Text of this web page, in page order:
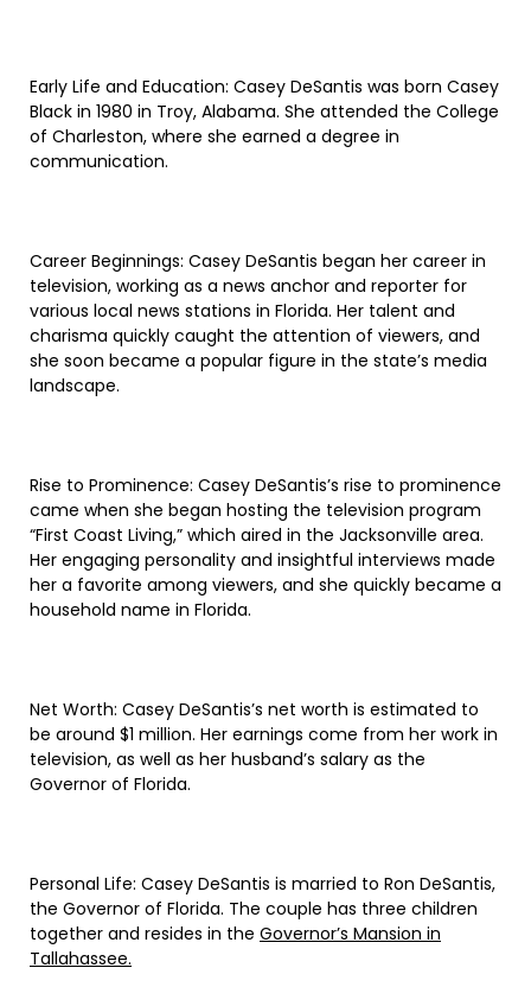
Early Life and Education: Casey DeSantis was born Casey
Black in 1980 in Troy, Alabama. She attended the College
of Charleston, where she earned a degree in
communication.
Career Beginnings: Casey DeSantis began her career in
television, working as a news anchor and reporter for
various local news stations in Florida. Her talent and
charisma quickly caught the attention of viewers, and
she soon became a popular figure in the state’s media
landscape.
Rise to Prominence: Casey DeSantis’s rise to prominence
came when she began hosting the television program
“First Coast Living,” which aired in the Jacksonville area.
Her engaging personality and insightful interviews made
her a favorite among viewers, and she quickly became a
household name in Florida.
Net Worth: Casey DeSantis’s net worth is estimated to
be around $1 million. Her earnings come from her work in
television, as well as her husband’s salary as the
Governor of Florida.
Personal Life: Casey DeSantis is married to Ron DeSantis,
the Governor of Florida. The couple has three children
together and resides in the Governor’s Mansion in
Tallahassee.